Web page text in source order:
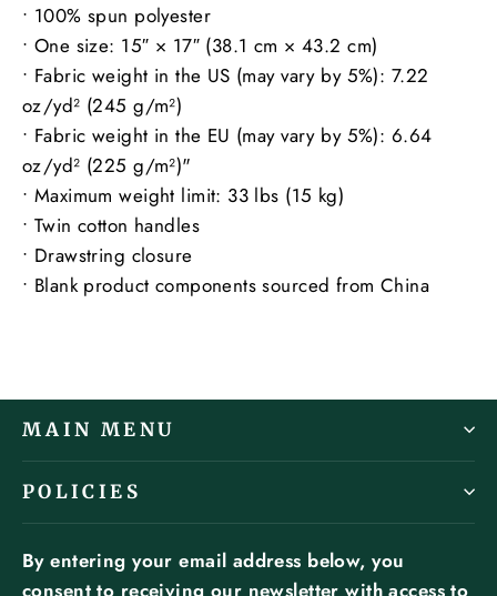
• 100% spun polyester
• One size: 15″ × 17″ (38.1 cm × 43.2 cm)
• Fabric weight in the US (may vary by 5%): 7.22
oz/yd² (245 g/m²)
• Fabric weight in the EU (may vary by 5%): 6.64
oz/yd² (225 g/m²)"
• Maximum weight limit: 33 lbs (15 kg)
• Twin cotton handles
• Drawstring closure
• Blank product components sourced from China
MAIN MENU
POLICIES
By entering your email address below, you
consent to receiving our newsletter with access to